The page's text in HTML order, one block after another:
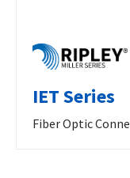
IET Series
Fiber Optic